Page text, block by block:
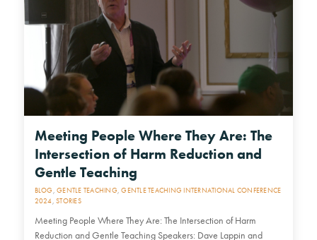
Meeting People Where They Are: The
Intersection of Harm Reduction and
Gentle Teaching
BLOG ,GENTLE TEACHING,GENTLE TEACHING INTERNATIONAL CONFERENCE
2024,STORIES
Meeting People Where They Are: The Intersection of Harm
Reduction and Gentle Teaching Speakers: Dave Lappin and